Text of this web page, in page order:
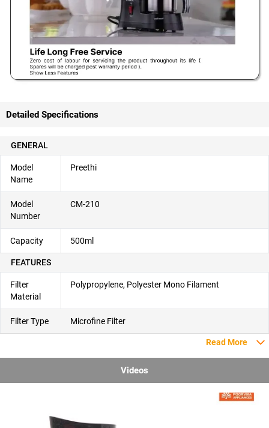
Detailed Specifications
GENERAL
Model
Name
Preethi
Model
Number
CM-210
Capacity 500ml
FEATURES
Filter
Material
Polypropylene, Polyester Mono Filament
Filter Type Microfine Filter
Read More
Videos